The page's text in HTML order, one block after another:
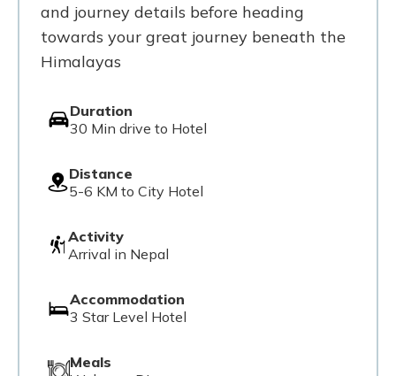
and journey details before heading
towards your great journey beneath the
Himalayas
Duration
30 Min drive to Hotel
Distance
5-6 KM to City Hotel
Activity
Arrival in Nepal
Accommodation
3 Star Level Hotel
Meals